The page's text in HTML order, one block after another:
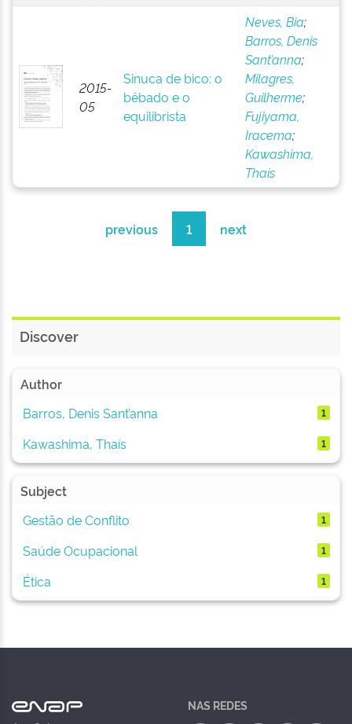
2015-
05
Sinuca de bico: o
bêbado e o
equilibrista
Neves, Bia;
Barros, Denis
Sant’anna;
Milagres,
Guilherme;
Fujiyama,
Iracema;
Kawashima,
Thaís
previous 1 next
Discover
Author
Barros, Denis Sant’anna
1
Kawashima, Thaís 1
Subject
Gestão de Conflito
1
Saúde Ocupacional 1
Ética 1
NAS REDES